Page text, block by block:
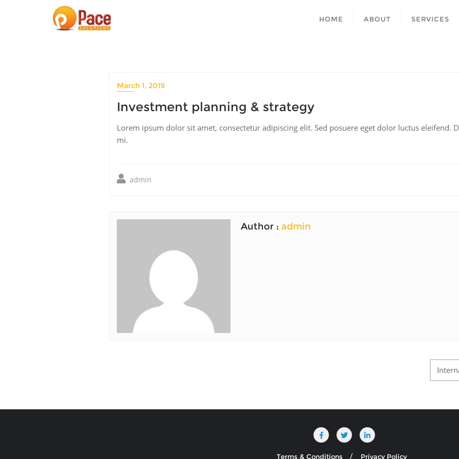
HOME ABOUT SERVICES
March 1, 2019
Investment planning & strategy
Lorem ipsum dolor sit amet, consectetur adipiscing elit. Sed posuere eget dolor luctus eleifend.
mi.
admin
Author : admin
Terms & Conditions Privacy Policy